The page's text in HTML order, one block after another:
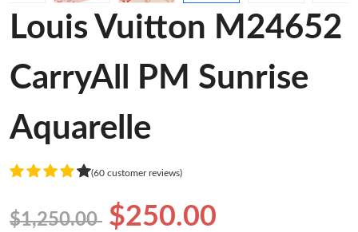
Louis Vuitton M24652
CarryAll PM Sunrise
Aquarelle
(60 customer reviews)
$1,250.00 $250.00